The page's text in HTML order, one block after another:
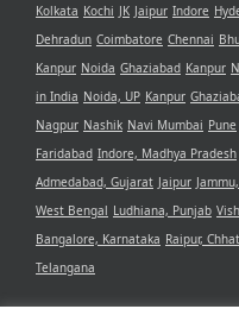
Kolkata Kochi JK Jaipur Indore
Dehradun Coimbatore Chennai
Kanpur Noida Ghaziabad Kanpur
in India Noida, UP Kanpur
Nagpur Nashik Navi Mumbai Pune
Faridabad Indore, Madhya Pradesh
Admedabad, Gujarat Jaipur
West Bengal Ludhiana, Punjab
Bangalore, Karnataka Raipur,
Telangana